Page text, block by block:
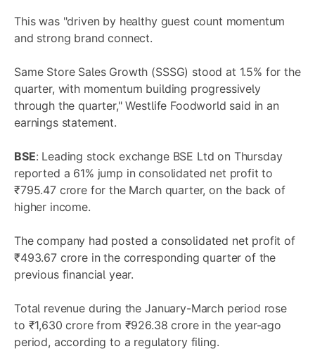
This was "driven by healthy guest count momentum
and strong brand connect.
Same Store Sales Growth (SSSG) stood at 1.5% for the
quarter, with momentum building progressively
through the quarter," Westlife Foodworld said in an
earnings statement.
BSE: Leading stock exchange BSE Ltd on Thursday
reported a 61% jump in consolidated net profit to
₹795.47 crore for the March quarter, on the back of
higher income.
The company had posted a consolidated net profit of
₹493.67 crore in the corresponding quarter of the
previous financial year.
Total revenue during the January-March period rose
to ₹1,630 crore from ₹926.38 crore in the year-ago
period, according to a regulatory filing.